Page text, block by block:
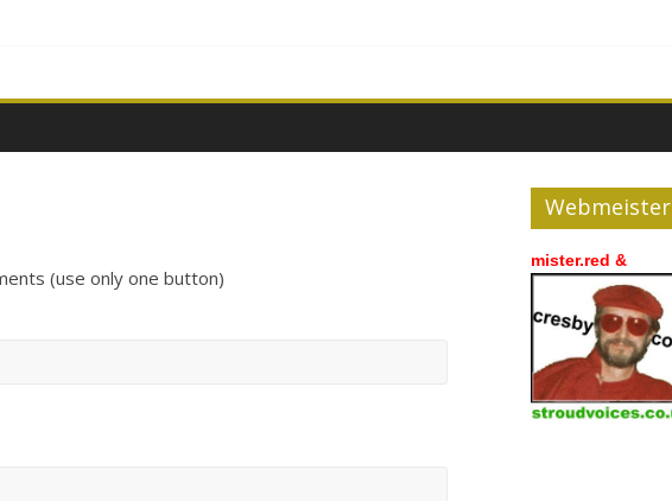
(use only one button)
Webmeister
mister.red &